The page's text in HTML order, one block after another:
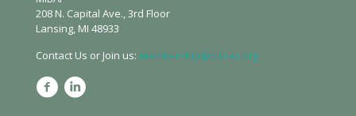
208 N. Capital Ave., 3rd Floor
Lansing, MI 48933
Contact Us or Join us: membership@mibap.org